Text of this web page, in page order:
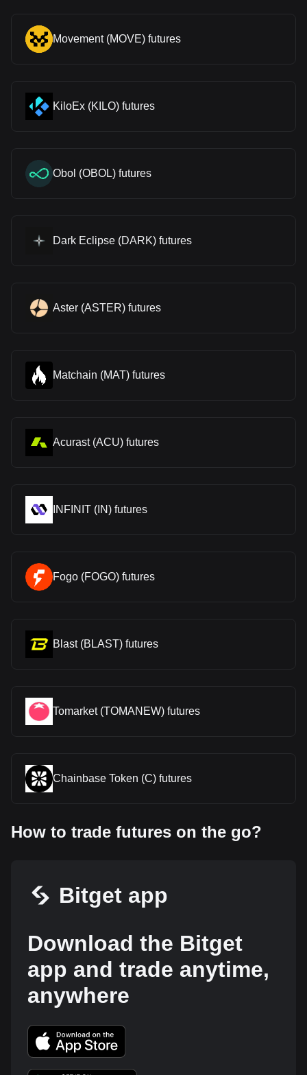
Movement (MOVE) futures
KiloEx (KILO) futures
Obol (OBOL) futures
Dark Eclipse (DARK) futures
Aster (ASTER) futures
Matchain (MAT) futures
Acurast (ACU) futures
INFINIT (IN) futures
Fogo (FOGO) futures
Blast (BLAST) futures
Tomarket (TOMANEW) futures
Chainbase Token (C) futures
How to trade futures on the go?
Bitget app
Download the Bitget
app and trade anytime,
anywhere